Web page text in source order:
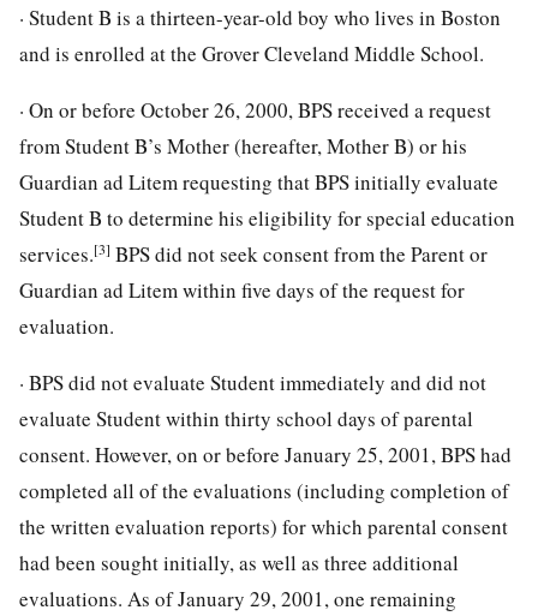
· Student B is a thirteen-year-old boy who lives in Boston
and is enrolled at the Grover Cleveland Middle School.
· On or before October 26, 2000, BPS received a request
from Student B’s Mother (hereafter, Mother B) or his
Guardian ad Litem requesting that BPS initially evaluate
Student B to determine his eligibility for special education
services.[3] BPS did not seek consent from the Parent or
Guardian ad Litem within five days of the request for
evaluation.
· BPS did not evaluate Student immediately and did not
evaluate Student within thirty school days of parental
consent. However, on or before January 25, 2001, BPS had
completed all of the evaluations (including completion of
the written evaluation reports) for which parental consent
had been sought initially, as well as three additional
evaluations. As of January 29, 2001, one remaining